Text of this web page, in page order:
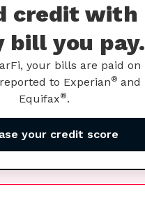
credit with
bill you pay.
your bills are paid on
to Experian® and
Equifax®.
your credit score